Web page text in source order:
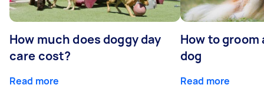
How much does doggy day
care cost?
Read more
How to
dog
Read more